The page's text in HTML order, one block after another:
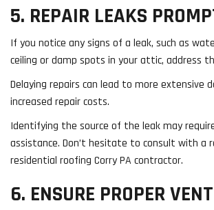
5. REPAIR LEAKS
If you notice any signs of a leak, such as
ceiling or damp spots in your attic, address
Delaying repairs can lead to more extensive
increased repair costs.
Identifying the source of the leak may
assistance. Don’t hesitate to consult with a
residential roofing Corry PA contractor.
6. ENSURE PROPER